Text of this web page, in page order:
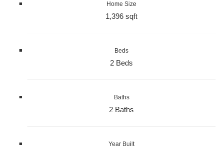
Home Size
1,396 sqft
Beds
2 Beds
Baths
2 Baths
Year Built